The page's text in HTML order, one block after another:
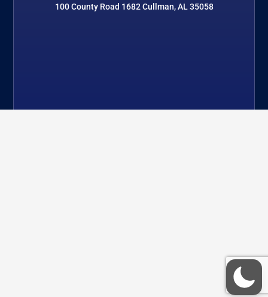
100 County Road 1682 Cullman, AL 35058